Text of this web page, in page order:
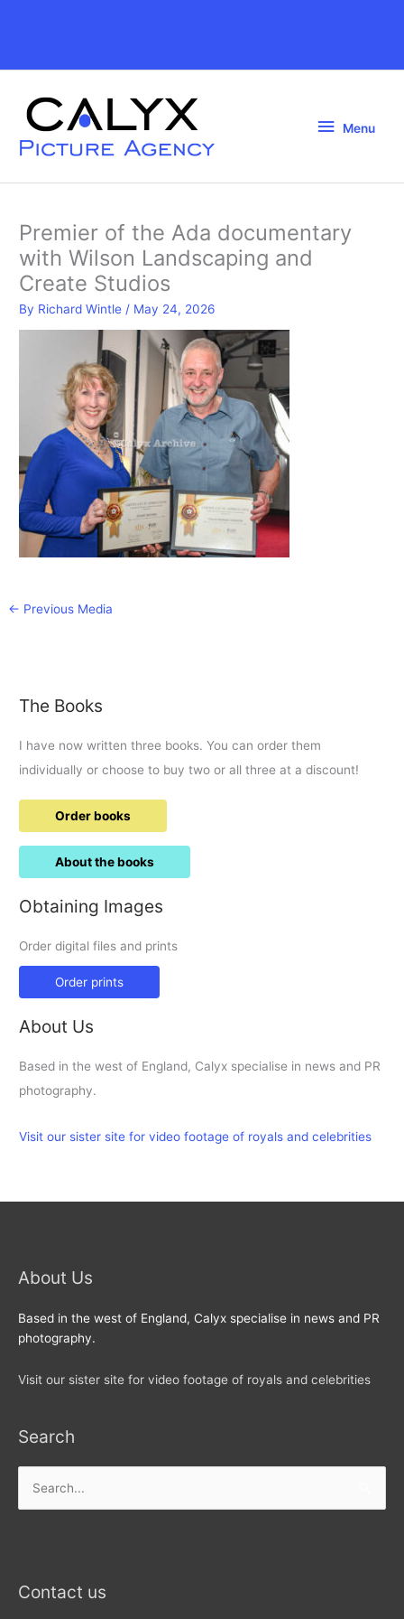
Header
Menu
Menu
Premier of the Ada documentary
with Wilson Landscaping and
Create Studios
By Richard Wintle / May 24, 2026
← Previous Media
The Books
I have now written three books. You can order them
individually or choose to buy two or all three at a discount!
Order books
About the books
Obtaining Images
Order digital files and prints
Order prints
About Us
Based in the west of England, Calyx specialise in news and PR
photography.
Visit our sister site for video footage of royals and celebrities
About Us
Based in the west of England, Calyx specialise in news and PR
photography.
Visit our sister site for video footage of royals and celebrities
Search
for:
Contact us